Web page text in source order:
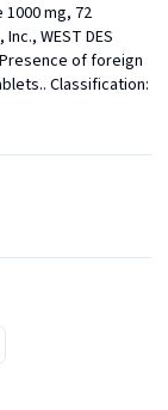
mg, 72
Inc., WEST DES
Presence of foreign
Classification: